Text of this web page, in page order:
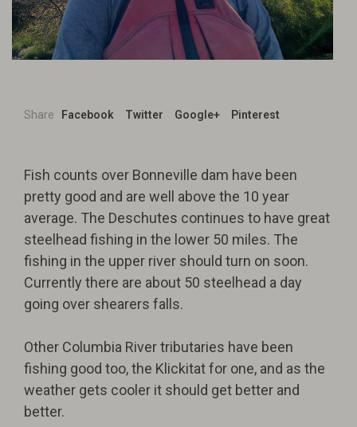
Share Facebook Twitter Google+ Pinterest
Fish counts over Bonneville dam have been
pretty good and are well above the 10 year
average. The Deschutes continues to have great
steelhead fishing in the lower 50 miles. The
fishing in the upper river should turn on soon.
Currently there are about 50 steelhead a day
going over shearers falls.
Other Columbia River tributaries have been
fishing good too, the Klickitat for one, and as the
weather gets cooler it should get better and
better.